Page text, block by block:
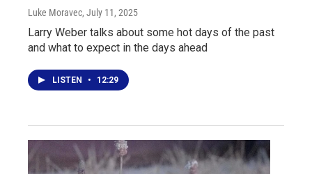
Luke Moravec, July 11, 2025
Larry Weber talks about some hot days of the past
and what to expect in the days ahead
LISTEN • 12:29